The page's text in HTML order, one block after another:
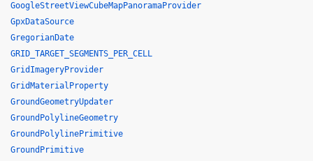
GoogleStreetViewCubeMapPanoramaProvider
GpxDataSource
GregorianDate
GRID_TARGET_SEGMENTS_PER_CELL
GridImageryProvider
GridMaterialProperty
GroundGeometryUpdater
GroundPolylineGeometry
GroundPolylinePrimitive
GroundPrimitive